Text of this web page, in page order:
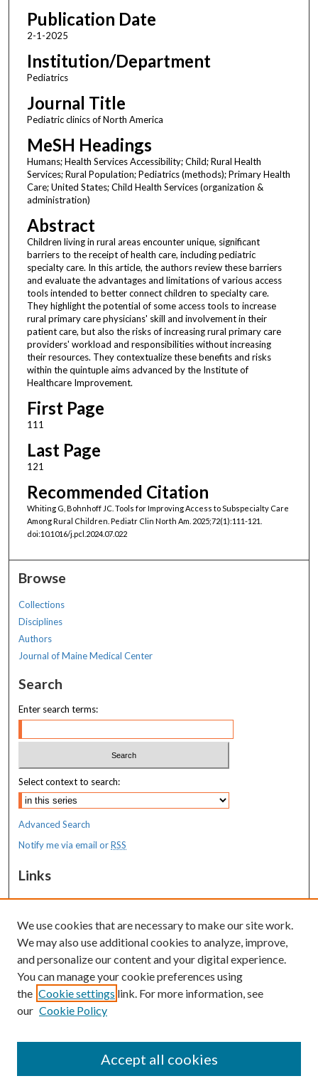
Publication Date
2-1-2025
Institution/Department
Pediatrics
Journal Title
Pediatric clinics of North America
MeSH Headings
Humans; Health Services Accessibility; Child; Rural Health
Services; Rural Population; Pediatrics (methods); Primary Health
Care; United States; Child Health Services (organization &
administration)
Abstract
Children living in rural areas encounter unique, significant
barriers to the receipt of health care, including pediatric
specialty care. In this article, the authors review these barriers
and evaluate the advantages and limitations of various access
tools intended to better connect children to specialty care.
They highlight the potential of some access tools to increase
rural primary care physicians' skill and involvement in their
patient care, but also the risks of increasing rural primary care
providers' workload and responsibilities without increasing
their resources. They contextualize these benefits and risks
within the quintuple aims advanced by the Institute of
Healthcare Improvement.
First Page
111
Last Page
121
Recommended Citation
Whiting G, Bohnhoff JC. Tools for Improving Access to Subspecialty Care
Among Rural Children. Pediatr Clin North Am. 2025;72(1):111-121.
doi:10.1016/j.pcl.2024.07.022
Browse
Collections
Disciplines
Authors
Journal of Maine Medical Center
Search
Enter search terms:
Select context to search:
Advanced Search
Notify me via email orRSS
Links
MaineHealth Maine Medical Center
Resources
MaineHealth Library & Learning
Commons
We use cookies that are necessary to make our site work.
We may also use additional cookies to analyze, improve,
and personalize our content and your digital experience.
You can manage your cookie preferences using
the Cookie settings link. For more information, see
our Cookie Policy
Accept all cookies